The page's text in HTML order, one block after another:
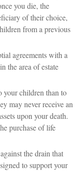
you die, the
of their choice,
from a previous
agreements with a
the area of estate
your children than to
may never receive an
upon your death.
purchase of life
the drain that
to support your